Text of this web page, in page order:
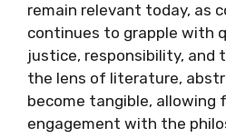
remain relevant today, as
continues to grapple with
justice, responsibility, and
the lens of literature,
become tangible, allowing
engagement with the